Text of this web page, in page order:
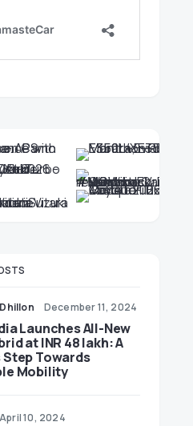
December 11, 2024
Launches All-New
at INR 48 lakh: A
Towards
Mobility
April 10, 2024